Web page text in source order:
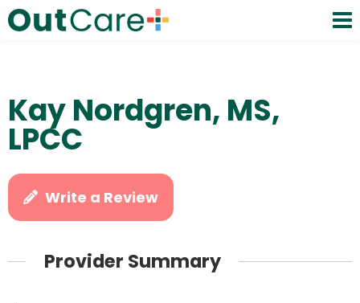
Kay Nordgren, MS,
LPCC
Write a Review
Provider Summary